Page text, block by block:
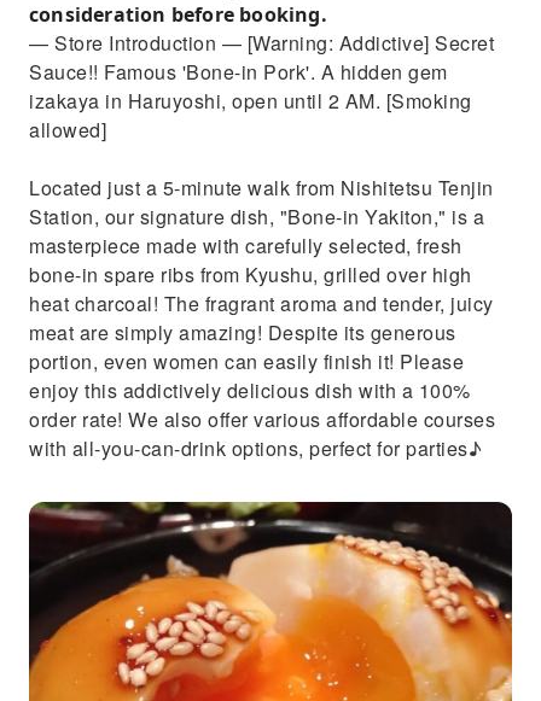
consideration before booking.
— Store Introduction — [Warning: Addictive] Secret
Sauce!! Famous 'Bone-in Pork'. A hidden gem
izakaya in Haruyoshi, open until 2 AM. [Smoking
allowed]
Located just a 5-minute walk from Nishitetsu Tenjin
Station, our signature dish, "Bone-in Yakiton," is a
masterpiece made with carefully selected, fresh
bone-in spare ribs from Kyushu, grilled over high
heat charcoal! The fragrant aroma and tender, juicy
meat are simply amazing! Despite its generous
portion, even women can easily finish it! Please
enjoy this addictively delicious dish with a 100%
order rate! We also offer various affordable courses
with all-you-can-drink options, perfect for parties♪